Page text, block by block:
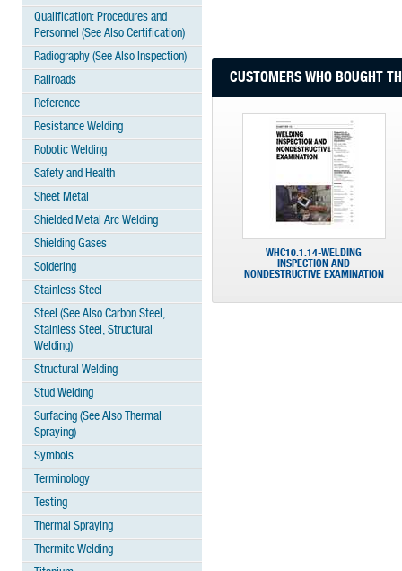
Qualification: Procedures and
Personnel (See Also Certification)
Radiography (See Also Inspection)
Railroads
Reference
Resistance Welding
Robotic Welding
Safety and Health
Sheet Metal
Shielded Metal Arc Welding
Shielding Gases
Soldering
Stainless Steel
Steel (See Also Carbon Steel,
Stainless Steel, Structural
Welding)
Structural Welding
Stud Welding
Surfacing (See Also Thermal
Spraying)
Symbols
Terminology
Testing
Thermal Spraying
Thermite Welding
CUSTOMERS WHO BOUGHT
WHC10.1.14-WELDING
INSPECTION AND
NONDESTRUCTIVE EXAMINATION